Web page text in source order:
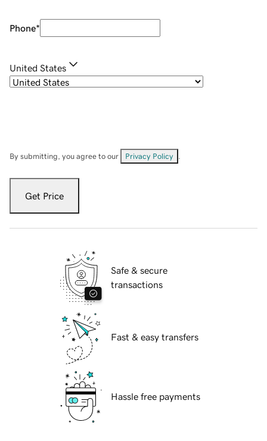
Phone*
United States
By submitting, you agree to our Privacy Policy
Get Price
Safe & secure
transactions
Fast & easy transfers
Hassle free payments